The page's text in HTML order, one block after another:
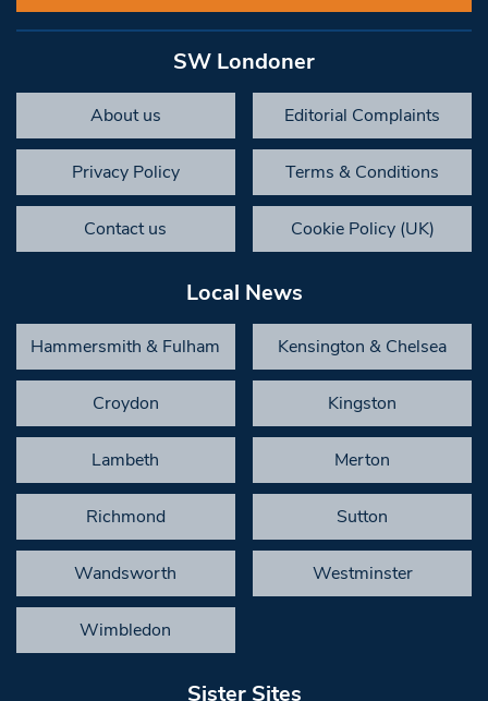
SW Londoner
About us Editorial Complaints
Privacy Policy Terms & Conditions
Contact us Cookie Policy (UK)
Local News
Hammersmith & Fulham Kensington & Chelsea
Croydon Kingston
Lambeth Merton
Richmond Sutton
Wandsworth Westminster
Wimbledon
Sister Sites